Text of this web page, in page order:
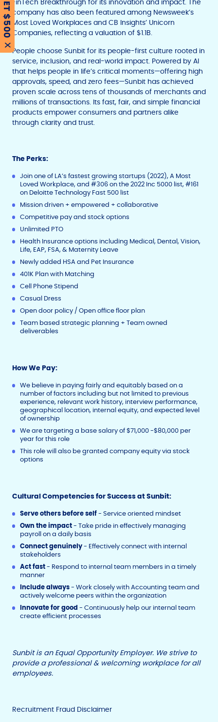
FinTech Breakthrough for its innovation and impact. The
company has also been featured among Newsweek’s
Most Loved Workplaces and CB Insights’ Unicorn
Companies, reflecting a valuation of $1.1B.
People choose Sunbit for its people-first culture rooted in
service, inclusion, and real-world impact. Powered by AI
that helps people in life’s critical moments—offering high
approvals, speed, and zero fees—Sunbit has achieved
proven scale across tens of thousands of merchants and
millions of transactions. Its fast, fair, and simple financial
products empower consumers and partners alike
through clarity and trust.
The Perks:
Join one of LA’s fastest growing startups (2022), A Most
Loved Workplace, and #306 on the 2022 Inc 5000 list, #161
on Deloitte Technology Fast 500 list
Mission driven + empowered + collaborative
Competitive pay and stock options
Unlimited PTO
Health Insurance options including Medical, Dental, Vision,
Life, EAP, FSA, & Maternity Leave
Newly added HSA and Pet Insurance
401K Plan with Matching
Cell Phone Stipend
Casual Dress
Open door policy / Open office floor plan
Team based strategic planning + Team owned
deliverables
How We Pay:
We believe in paying fairly and equitably based on a
number of factors including but not limited to previous
experience, relevant work history, interview performance,
geographical location, internal equity, and expected level
of ownership
We are targeting a base salary of $71,000 -$80,000 per
year for this role
This role will also be granted company equity via stock
options
Cultural Competencies for Success at Sunbit:
Serve others before self- Service oriented mindset
Own the impact- Take pride in effectively managing
payroll on a daily basis
Connect genuinely- Effectively connect with internal
stakeholders
Act fast- Respond to internal team members in a timely
manner
Include always- Work closely with Accounting team and
actively welcome peers within the organization
Innovate for good - Continuously help our internal team
create efficient processes
Sunbit is an Equal Opportunity Employer. We strive to
provide a professional & welcoming workplace for all
employees.
Recruitment Fraud Disclaimer
GET $500
X